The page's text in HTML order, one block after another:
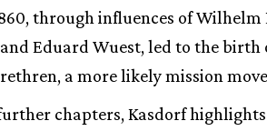
through influences of Wilhelm
Eduard Wuest, led to the birth
a more likely mission
chapters, Kasdorf